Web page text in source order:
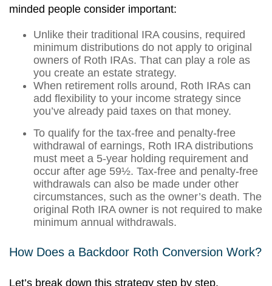
minded people consider important:
Unlike their traditional IRA cousins, required
minimum distributions do not apply to original
owners of Roth IRAs. That can play a role as
you create an estate strategy.
When retirement rolls around, Roth IRAs can
add flexibility to your income strategy since
you’ve already paid taxes on that money.
To qualify for the tax-free and penalty-free
withdrawal of earnings, Roth IRA distributions
must meet a 5-year holding requirement and
occur after age 59½. Tax-free and penalty-free
withdrawals can also be made under other
circumstances, such as the owner’s death. The
original Roth IRA owner is not required to make
minimum annual withdrawals.
How Does a Backdoor Roth Conversion Work?
Let’s break down this strategy step by step.